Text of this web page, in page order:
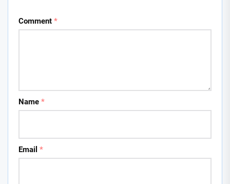
Comment *
Name *
Email *